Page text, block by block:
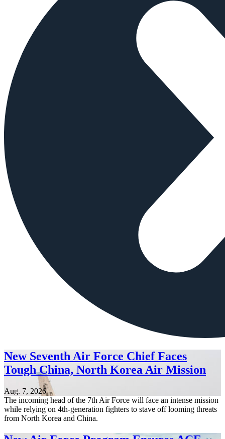
New Seventh Air Force Chief Faces
Tough China, North Korea Air Mission
Aug. 7, 2026
The incoming head of the 7th Air Force will face an intense mission
while relying on 4th-generation fighters to stave off looming threats
from North Korea and China.